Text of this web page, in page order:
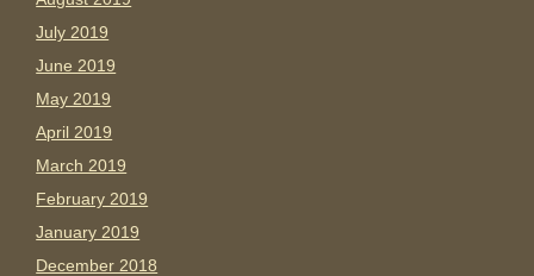
July 2019
June 2019
May 2019
April 2019
March 2019
February 2019
January 2019
December 2018